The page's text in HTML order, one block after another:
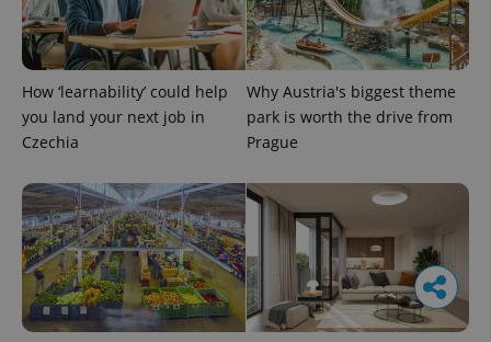
How ‘learnability’ could help
you land your next job in
Czechia
Why Austria's biggest theme
park is worth the drive from
Prague